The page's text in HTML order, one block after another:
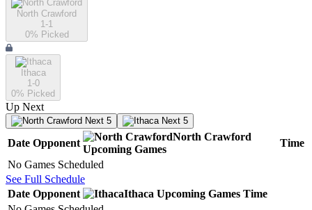
North Crawford
1-1
0% Picked
Ithaca
1-0
0% Picked
Up Next
Next 5 Next 5
Date Opponent
North Crawford
Upcoming Games
Time
No Games Scheduled
See Full Schedule
Date Opponent Ithaca Upcoming Games Time